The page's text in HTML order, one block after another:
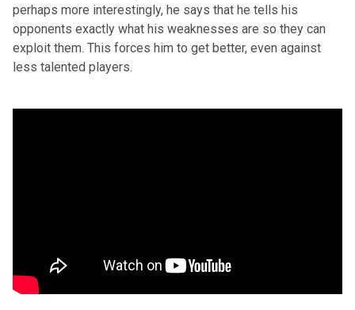
perhaps more interestingly, he says that he tells his
opponents exactly what his weaknesses are so they can
exploit them. This forces him to get better, even against
less talented players.